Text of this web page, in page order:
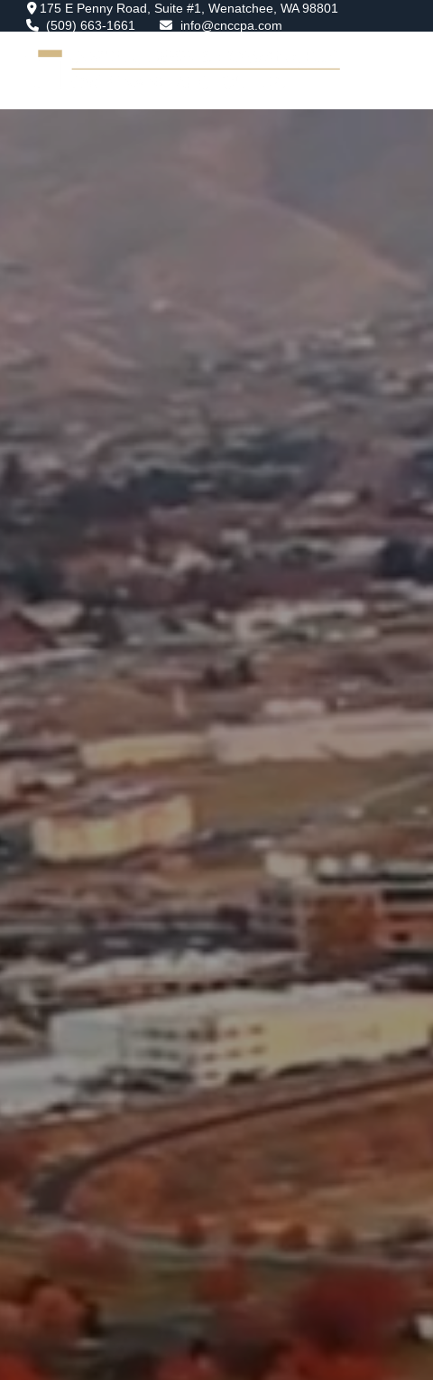
175 E Penny Road,Suite #1, Wenatchee, WA 98801
(509) 663-1661
info@cnccpa.com